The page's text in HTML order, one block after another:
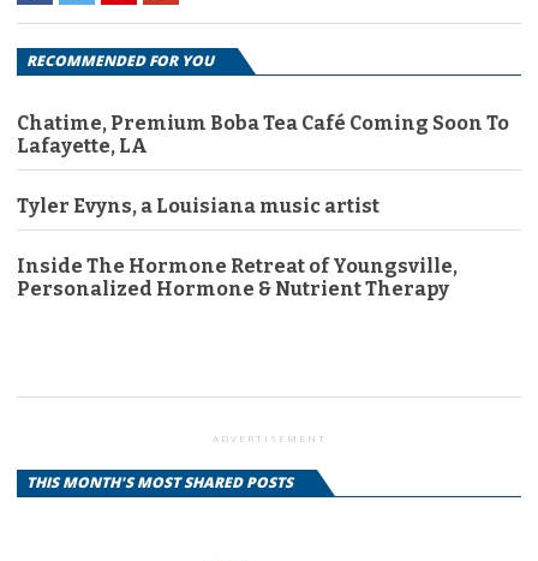
RECOMMENDED FOR YOU
Chatime, Premium Boba Tea Café Coming Soon To
Lafayette, LA
Tyler Evyns, a Louisiana music artist
Inside The Hormone Retreat of Youngsville,
Personalized Hormone & Nutrient Therapy
ADVERTISEMENT
THIS MONTH'S MOST SHARED POSTS